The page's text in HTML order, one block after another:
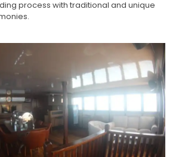
process with traditional and unique